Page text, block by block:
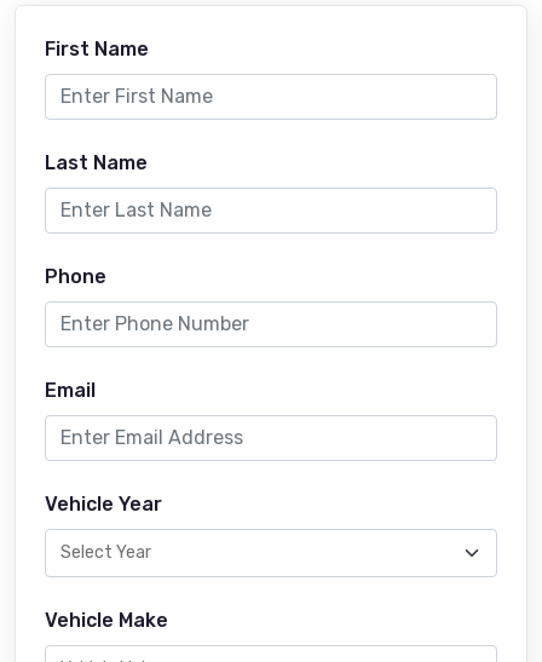
First Name
Last Name
Phone
Email
Vehicle Year
Vehicle Make